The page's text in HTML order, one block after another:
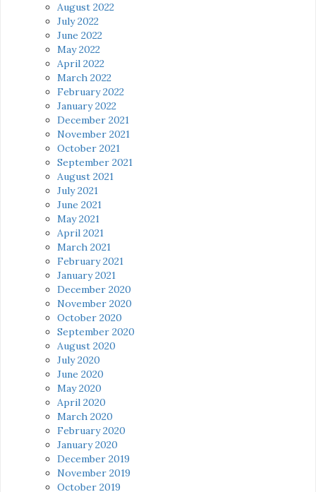
August 2022
July 2022
June 2022
May 2022
April 2022
March 2022
February 2022
January 2022
December 2021
November 2021
October 2021
September 2021
August 2021
July 2021
June 2021
May 2021
April 2021
March 2021
February 2021
January 2021
December 2020
November 2020
October 2020
September 2020
August 2020
July 2020
June 2020
May 2020
April 2020
March 2020
February 2020
January 2020
December 2019
November 2019
October 2019